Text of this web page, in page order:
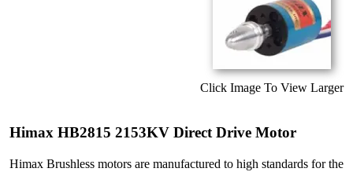
Click Image To View Larger
Himax HB2815 2153KV Direct Drive Motor
Himax Brushless motors are manufactured to high standards for the